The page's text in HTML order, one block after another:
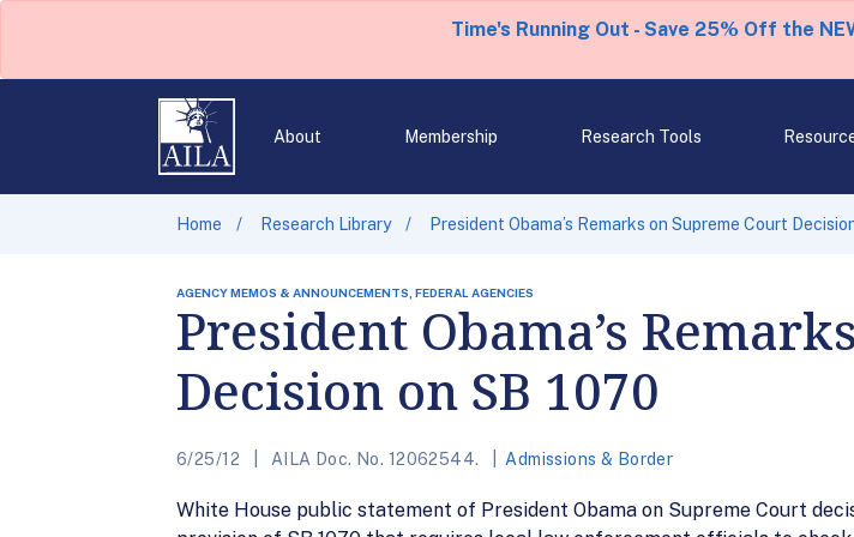
Time's Running Out - Save 25% Off the
About Membership Research Tools
Home Research Library President Obama’s Remarks on Supreme Court
AGENCY MEMOS & ANNOUNCEMENTS, FEDERAL AGENCIES
President Obama’s
Decision on SB 1070
6/25/12 AILA Doc. No. 12062544. Admissions & Border
White House public statement of President Obama on Supreme Court